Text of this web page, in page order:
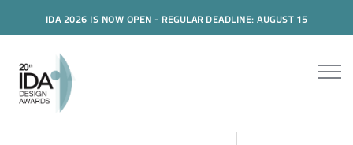
IDA 2026 IS NOW OPEN - REGULAR DEADLINE: AUGUST 15